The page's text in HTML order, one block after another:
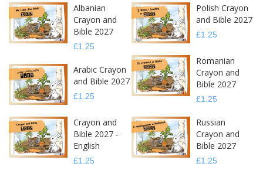
Albanian
Crayon and
Bible 2027
£1.25
Arabic Crayon
and Bible 2027
£1.25
Crayon and
Bible 2027 -
English
£1.25
Polish Crayon
and Bible 2027
£1.25
Romanian
Crayon and
Bible 2027
£1.25
Russian
Crayon and
Bible 2027
£1.25